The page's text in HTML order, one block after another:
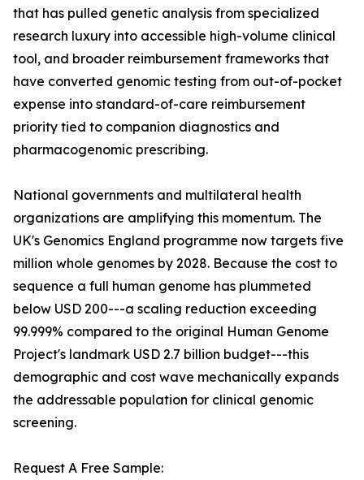
that has pulled genetic analysis from specialized
research luxury into accessible high-volume clinical
tool, and broader reimbursement frameworks that
have converted genomic testing from out-of-pocket
expense into standard-of-care reimbursement
priority tied to companion diagnostics and
pharmacogenomic prescribing.
National governments and multilateral health
organizations are amplifying this momentum. The
UK's Genomics England programme now targets five
million whole genomes by 2028. Because the cost to
sequence a full human genome has plummeted
below USD 200---a scaling reduction exceeding
99.999% compared to the original Human Genome
Project's landmark USD 2.7 billion budget---this
demographic and cost wave mechanically expands
the addressable population for clinical genomic
screening.
Request A Free Sample: